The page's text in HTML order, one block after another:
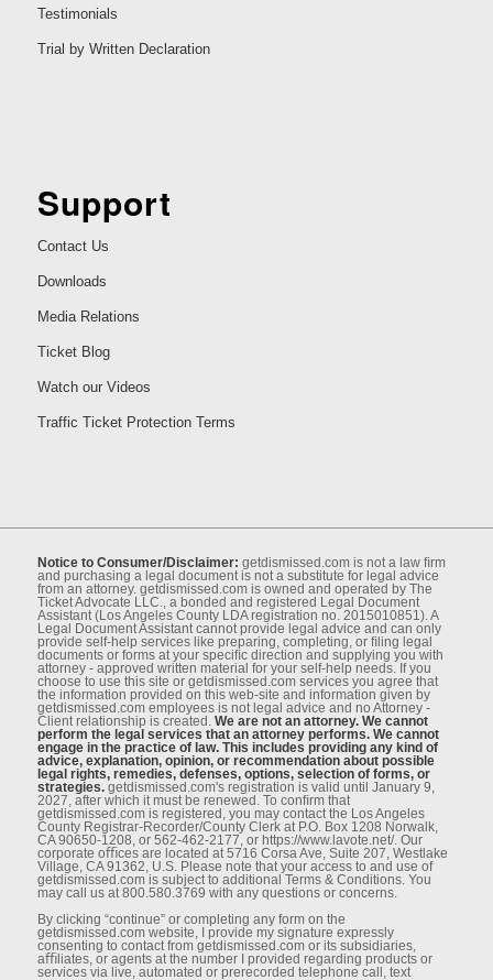
Testimonials
Trial by Written Declaration
Support
Contact Us
Downloads
Media Relations
Ticket Blog
Watch our Videos
Traffic Ticket Protection Terms
Notice to Consumer/Disclaimer: getdismissed.com is not a law ﬁrm
and purchasing a legal document is not a substitute for legal advice
from an attorney. getdismissed.com is owned and operated by The
Ticket Advocate LLC., a bonded and registered Legal Document
Assistant (Los Angeles County LDA registration no. 2015010851). A
Legal Document Assistant cannot provide legal advice and can only
provide self-help services like preparing, completing, or ﬁling legal
documents or forms at your speciﬁc direction and supplying you with
attorney - approved written material for your self-help needs. If you
choose to use this site or getdismissed.com services you agree that
the information provided on this web-site and information given by
getdismissed.com employees is not legal advice and no Attorney -
Client relationship is created. We are not an attorney. We cannot
perform the legal services that an attorney performs. We cannot
engage in the practice of law. This includes providing any kind of
advice, explanation, opinion, or recommendation about possible
legal rights, remedies, defenses, options, selection of forms, or
strategies.getdismissed.com's registration is valid until January 9,
2027, after which it must be renewed. To conﬁrm that
getdismissed.com is registered, you may contact the Los Angeles
County Registrar-Recorder/County Clerk at P.O. Box 1208 Norwalk,
CA 90650-1208, or 562-462-2177, or https://www.lavote.net/. Our
corporate oﬃces are located at 5716 Corsa Ave, Suite 207, Westlake
Village, CA 91362, U.S. Please note that your access to and use of
getdismissed.com is subject to additional Terms & Conditions. You
may call us at 800.580.3769 with any questions or concerns.
By clicking “continue” or completing any form on the
getdismissed.com website, I provide my signature expressly
consenting to contact from getdismissed.com or its subsidiaries,
aﬃliates, or agents at the number I provided regarding products or
services via live, automated or prerecorded telephone call, text